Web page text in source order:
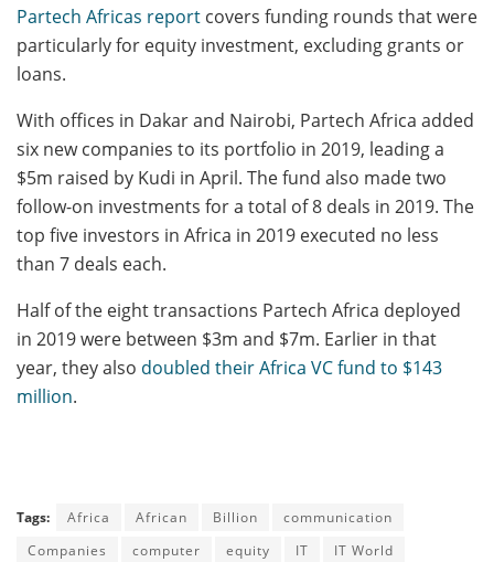
Partech Africas report covers funding rounds that were
particularly for equity investment, excluding grants or
loans.
With offices in Dakar and Nairobi, Partech Africa added
six new companies to its portfolio in 2019, leading a
$5m raised by Kudi in April. The fund also made two
follow-on investments for a total of 8 deals in 2019. The
top five investors in Africa in 2019 executed no less
than 7 deals each.
Half of the eight transactions Partech Africa deployed
in 2019 were between $3m and $7m. Earlier in that
year, they also doubled their Africa VC fund to $143
million.
Tags: Africa African Billion
communication
Companies
computer equity IT IT World